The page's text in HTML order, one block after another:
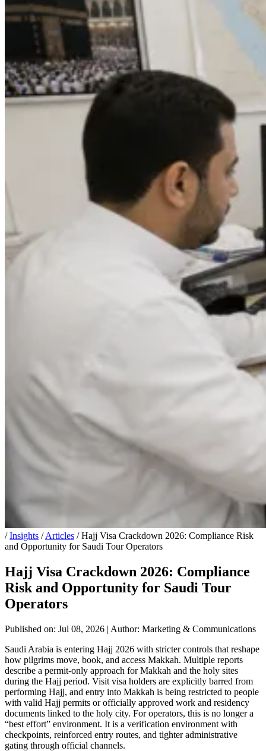
/ Insights / Articles / Hajj Visa Crackdown 2026: Compliance Risk
and Opportunity for Saudi Tour Operators
Hajj Visa Crackdown 2026: Compliance
Risk and Opportunity for Saudi Tour
Operators
Published on: Jul 08, 2026 | Author: Marketing & Communications
Saudi Arabia is entering Hajj 2026 with stricter controls that reshape
how pilgrims move, book, and access Makkah. Multiple reports
describe a permit-only approach for Makkah and the holy sites
during the Hajj period. Visit visa holders are explicitly barred from
performing Hajj, and entry into Makkah is being restricted to people
with valid Hajj permits or officially approved work and residency
documents linked to the holy city. For operators, this is no longer a
“best effort” environment. It is a verification environment with
checkpoints, reinforced entry routes, and tighter administrative
gating through official channels.